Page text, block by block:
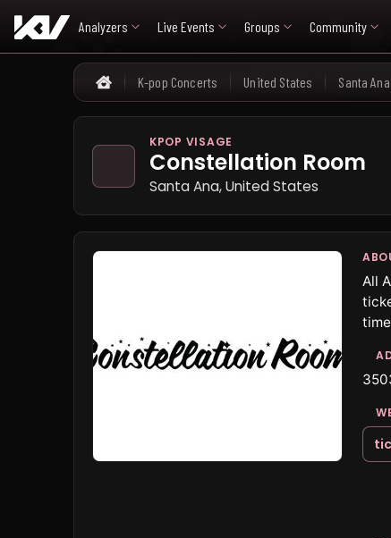
Analyzers Live Events Groups Community
Home
K-pop Concerts United States Santa Ana
KPOP VISAGE
Constellation Room
Santa Ana, United States
All